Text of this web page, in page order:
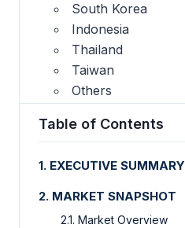
South Korea
Indonesia
Thailand
Taiwan
Others
Table of Contents
1. EXECUTIVE SUMMARY
2. MARKET SNAPSHOT
2.1. Market Overview